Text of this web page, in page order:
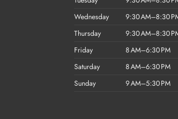
Wednesday
9:30 AM–8:30
Thursday
9:30 AM–8:30
Friday
8 AM–6:30 PM
Saturday
8 AM–6:30 PM
Sunday
9 AM–5:30 PM